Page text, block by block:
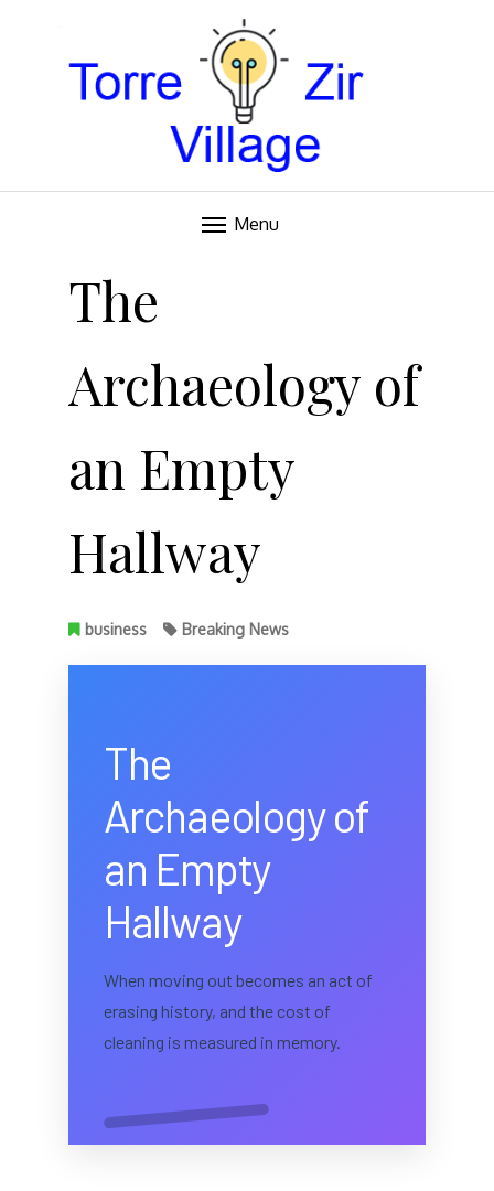
TORRE VILLAGE ZIR
Menu
The
Archaeology of
an Empty
Hallway
business Breaking News
The
Archaeology of
an Empty
Hallway
When moving out becomes an act of
erasing history, and the cost of
cleaning is measured in memory.